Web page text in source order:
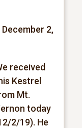
2,
received
Kestrel
Mt.
today
2/19). He